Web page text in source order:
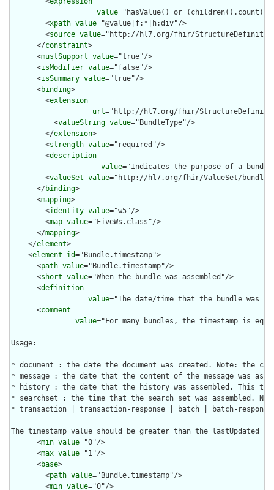
value="hasValue() or
        <
xpath value="@value|f:*|h:div"/>
        <
source value="http://hl7.org/fhir/
      </
constraint>
      <
mustSupport value="true"/>
      <
isModifier value="false"/>
      <
isSummary value="true"/>
      <
binding>
        <
extension
url="http://hl7.org/fhir/
          <
valueString value="BundleType"/>
        </
extension>
        <
strength value="required"/>
        <
description
value="Indicates the purpose of a
        <
valueSet value="http://hl7.org/fhir/ValueSet/
      </
binding>
      <
mapping>
        <
identity value="w5"/>
        <
map value="FiveWs.class"/>
      </
mapping>
    </
element>
    <
element id="Bundle.timestamp">
      <
path value="Bundle.timestamp"/>
      <
short value="When the bundle was assembled"/>
      <
definition
value="The date/time that the bundle was
      <
comment
value="For many bundles, the timestamp is
Usage:
* document : the date the document was created. Note: the
* message : the date that the content of the message was
* history : the date that the history was assembled. This
* searchset : the time that the search set was assembled.
* transaction | transaction-response | batch | batch-
The timestamp value should be greater than the
      <
min value="0"/>
      <
max value="1"/>
      <
base>
        <
path value="Bundle.timestamp"/>
        <
min value="0"/>